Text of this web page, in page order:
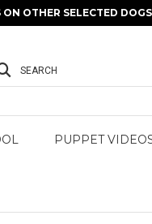
OTHER SELECTED
SEARCH
PUPPET